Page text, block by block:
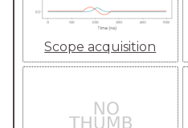
Scope acquisition